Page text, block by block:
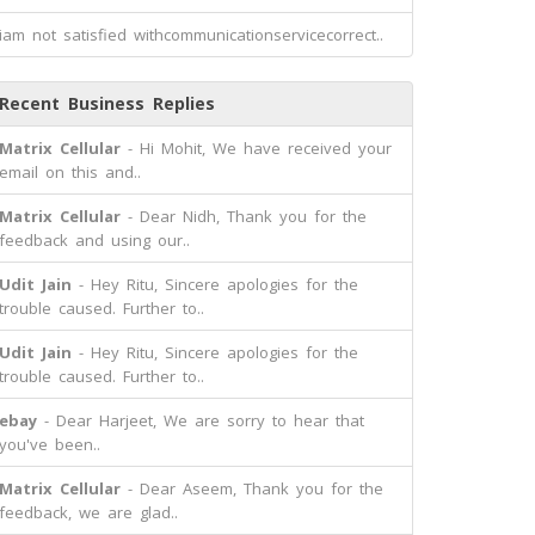
iam not satisfied withcommunicationservicecorrect..
Recent Business Replies
Matrix Cellular - Hi Mohit, We have received your
email on this and..
Matrix Cellular - Dear Nidh, Thank you for the
feedback and using our..
Udit Jain - Hey Ritu, Sincere apologies for the
trouble caused. Further to..
Udit Jain - Hey Ritu, Sincere apologies for the
trouble caused. Further to..
ebay - Dear Harjeet, We are sorry to hear that
you've been..
Matrix Cellular - Dear Aseem, Thank you for the
feedback, we are glad..